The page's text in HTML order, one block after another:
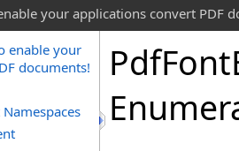
your applications convert PDF
enable your
documents!
PdfFont